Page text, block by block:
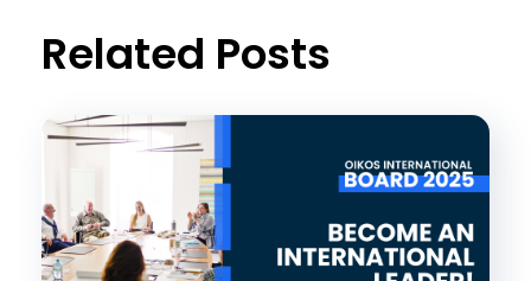
Related Posts